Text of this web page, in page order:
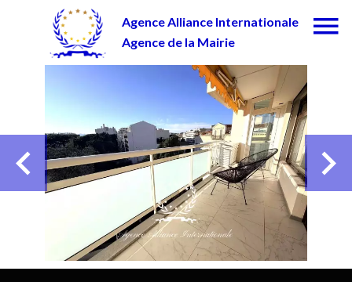
Agence Alliance Internationale
Agence de la Mairie